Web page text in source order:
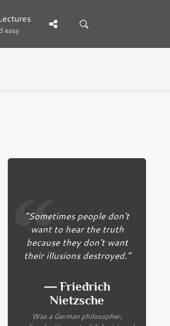
easy
easy
“Sometimes people don't
want to hear the truth
because they don't want
their illusions destroyed.”
― Friedrich
Nietzsche
Was a German philosopher,